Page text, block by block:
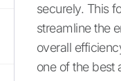
securely. This
streamline the
overall
one of the best